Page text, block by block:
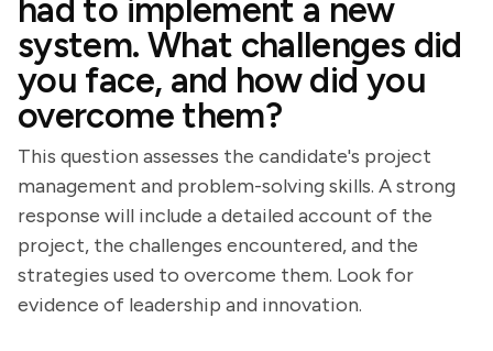
had to implement a new
system. What challenges did
you face, and how did you
overcome them?
This question assesses the candidate's project
management and problem-solving skills. A strong
response will include a detailed account of the
project, the challenges encountered, and the
strategies used to overcome them. Look for
evidence of leadership and innovation.